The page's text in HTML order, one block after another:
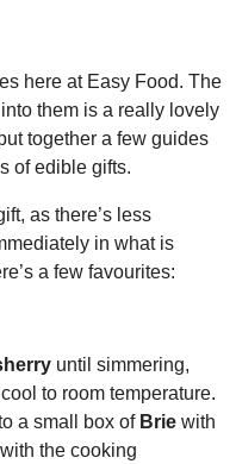
here at Easy Food. The
them is a really lovely
together a few guides
of edible gifts.
as there’s less
in what is
a few favourites:
until simmering,
to room temperature.
a small box of Brie with
the cooking